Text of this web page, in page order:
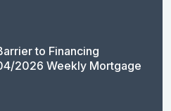
to Financing
2026 Weekly Mortgage